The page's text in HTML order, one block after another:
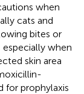
when
cats and
bites or
when
skin area
for prophylaxis